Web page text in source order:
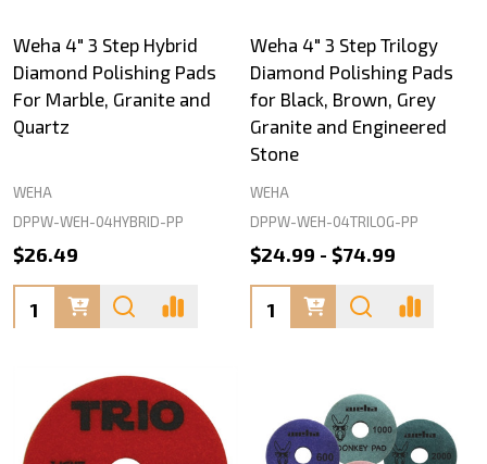
Weha 4" 3 Step Hybrid
Diamond Polishing Pads
For Marble, Granite and
Quartz
WEHA
DPPW-WEH-04HYBRID-PP
$26.49
Quantity:
Weha 4" 3 Step Trilogy
Diamond Polishing Pads
for Black, Brown, Grey
Granite and Engineered
Stone
WEHA
DPPW-WEH-04TRILOG-PP
$24.99 - $74.99
Quantity: